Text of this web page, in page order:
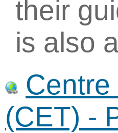
their
is also
(CET) -